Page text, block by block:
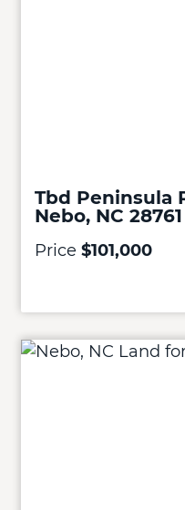
Tbd Peninsula
Nebo, NC 28761
Price $101,000